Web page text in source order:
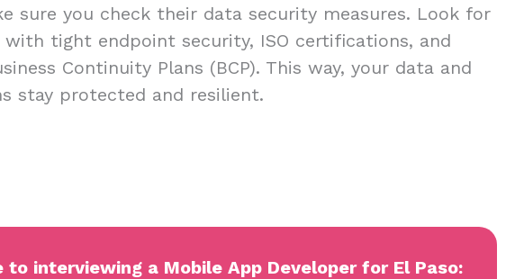
sure you check their data security measures. Look for
with tight endpoint security, ISO certifications, and
Continuity Plans (BCP). This way, your data and
stay protected and resilient.
to interviewing a Mobile App Developer for El Paso: